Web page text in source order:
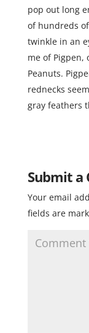
pop out long
of hundreds
twinkle in an
me of Pigpen,
Peanuts.
rednecks
gray feathers
Submit a
Your email
fields are